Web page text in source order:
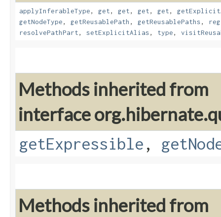
applyInferableType, get, get, get, get,
getNodeType, getReusablePath , getReusablePaths,
resolvePathPart, setExplicitAlias, type,
Methods inherited from
interface
getExpressible ,
Methods inherited from